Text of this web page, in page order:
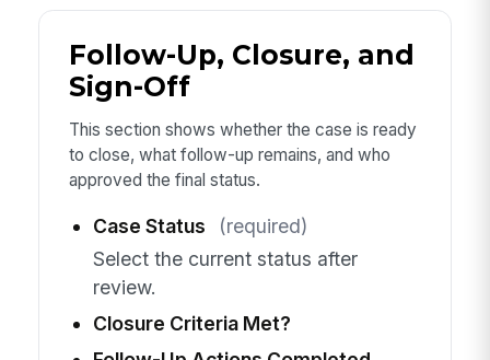
Follow-Up, Closure, and
Sign-Off
This section shows whether the case is ready
to close, what follow-up remains, and who
approved the final status.
Case Status
(required)
Select the current status after
review.
Closure Criteria Met?